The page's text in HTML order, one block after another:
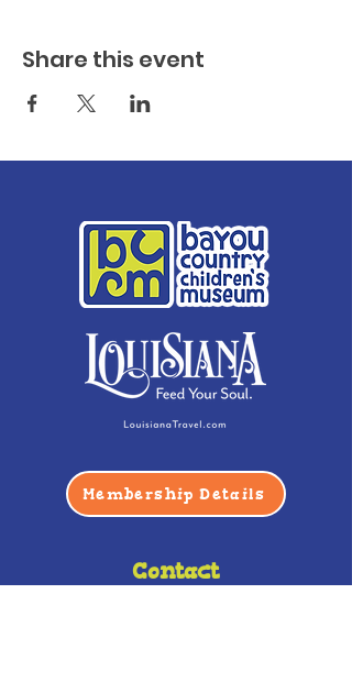
Share this event
Membership Details
Contact